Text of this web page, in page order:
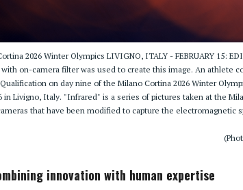
2026 Winter Olympics LIVIGNO, ITALY - FEBRUARY 15:
on-camera filter was used to create this image. An athlete
on day nine of the Milano Cortina 2026 Winter
in Livigno, Italy. "Infrared" is a series of pictures taken at the
that have been modified to capture the electromagnetic
innovation with human expertise